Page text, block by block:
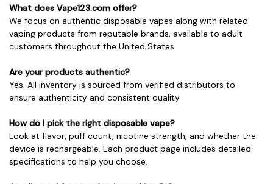
What does Vape123.com offer?
We focus on authentic disposable vapes along with related
vaping products from reputable brands, available to adult
customers throughout the United States.
Are your products authentic?
Yes. All inventory is sourced from verified distributors to
ensure authenticity and consistent quality.
How do I pick the right disposable vape?
Look at flavor, puff count, nicotine strength, and whether the
device is rechargeable. Each product page includes detailed
specifications to help you choose.